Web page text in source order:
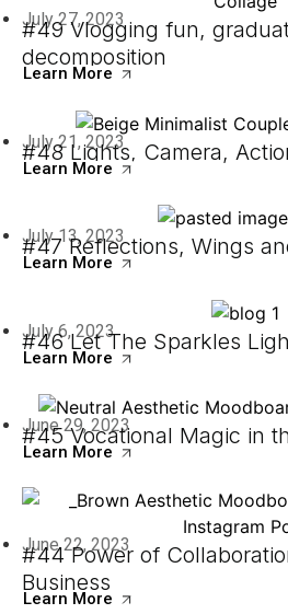
July 27, 2023
#49 Vlogging fun,
decomposition
Learn More
July 21, 2023
#48 Lights, Camera,
Learn More
July 13, 2023
#47 Reflections, Wings
Learn More
July 6, 2023
#46 Let The Sparkles
Learn More
June 29, 2023
#45 Vocational Magic in
Learn More
June 22, 2023
#44 Power of
Business
Learn More